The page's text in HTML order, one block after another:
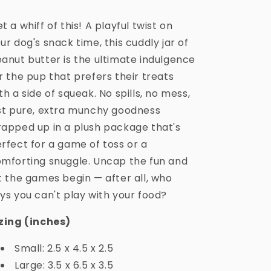
a whiff of this! A playful twist on
dog's snack time, this cuddly jar of
butter is the ultimate indulgence
the pup that prefers their treats
a side of squeak. No spills, no mess,
pure, extra munchy goodness
up in a plush package that's
for a game of toss or a
snuggle. Uncap the fun and
the games begin — after all, who
you can't play with your food?
(inches)
Small: 2.5 x 4.5 x 2.5
Large: 3.5 x 6.5 x 3.5